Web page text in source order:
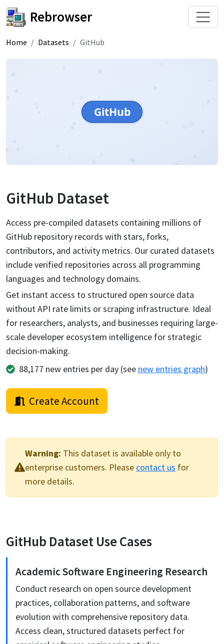
Rebrowser
Home Datasets GitHub
GitHub Dataset
Access pre-compiled datasets containing millions of
GitHub repository records with stars, forks,
contributors, and activity metrics. Our curated datasets
include verified repositories across all programming
languages and technology domains.
Get instant access to structured open source data
without API rate limits or scraping infrastructure. Ideal
for researchers, analysts, and businesses requiring large-
scale developer ecosystem intelligence for strategic
decision-making.
88,177 new entries per day (see new entries graph)
Create Account
GitHub
Warning: This dataset is available only to
enterprise customers. Please contact us for
more details.
GitHub Dataset Use Cases
Academic Software Engineering Research
Conduct research on open source development
practices, collaboration patterns, and software
evolution with comprehensive repository data.
Access clean, structured datasets perfect for